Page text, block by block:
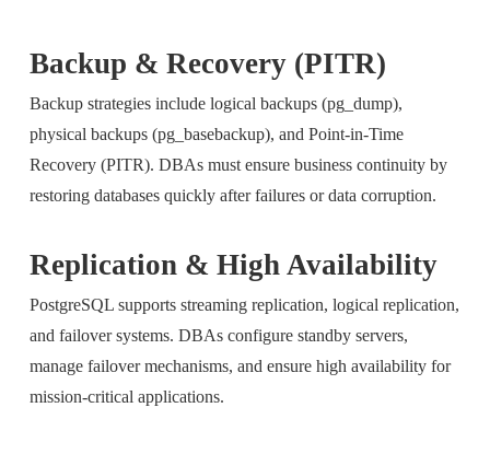
Backup & Recovery (PITR)
Backup strategies include logical backups (pg_dump),
physical backups (pg_basebackup), and Point-in-Time
Recovery (PITR). DBAs must ensure business continuity by
restoring databases quickly after failures or data corruption.
Replication & High Availability
PostgreSQL supports streaming replication, logical replication,
and failover systems. DBAs configure standby servers,
manage failover mechanisms, and ensure high availability for
mission-critical applications.